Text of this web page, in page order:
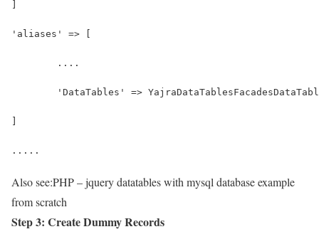
'aliases' => [
	....
'DataTables' =>
.....
Also see:PHP – jquery datatables with mysql database example
from scratch
Step 3: Create Dummy Records